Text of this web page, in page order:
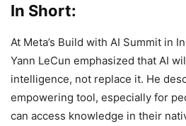
In Short:
At Meta’s Build with AI Summit in
Yann LeCun emphasized that AI
intelligence, not replace it. He
empowering tool, especially for
can access knowledge in their